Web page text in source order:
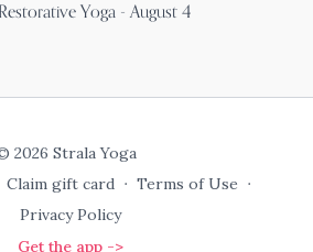
Yoga - August 4
2026 Strala Yoga
Claim gift card ∙ Terms of Use ∙
Privacy Policy
Get the app ->